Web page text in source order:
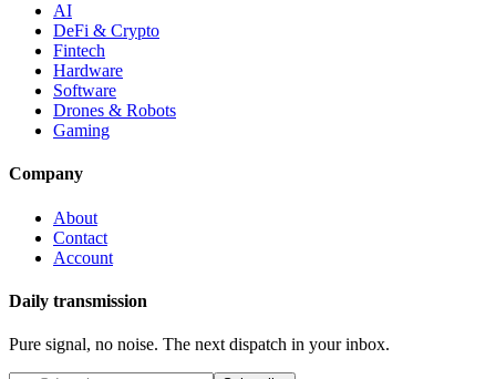
AI
DeFi & Crypto
Fintech
Hardware
Software
Drones & Robots
Gaming
Company
About
Contact
Account
Daily transmission
Pure signal, no noise. The next dispatch in your inbox.